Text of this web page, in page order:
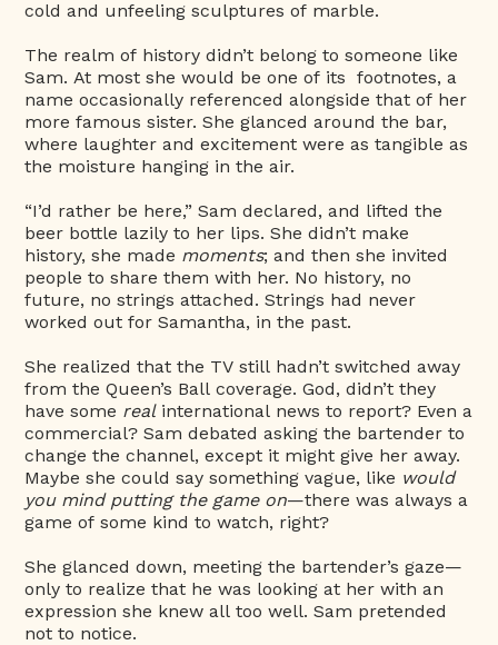
cold and unfeeling sculptures of marble.
The realm of history didn’t belong to someone like
Sam. At most she would be one of its footnotes, a
name occasionally referenced alongside that of her
more famous sister. She glanced around the bar,
where laughter and excitement were as tangible as
the moisture hanging in the air.
“I’d rather be here,” Sam declared, and lifted the
beer bottle lazily to her lips. She didn’t make
history, she made moments; and then she invited
people to share them with her. No history, no
future, no strings attached. Strings had never
worked out for Samantha, in the past.
She realized that the TV still hadn’t switched away
from the Queen’s Ball coverage. God, didn’t they
have some real international news to report? Even a
commercial? Sam debated asking the bartender to
change the channel, except it might give her away.
Maybe she could say something vague, like would
you mind putting the game on—there was always a
game of some kind to watch, right?
She glanced down, meeting the bartender’s gaze—
only to realize that he was looking at her with an
expression she knew all too well. Sam pretended
not to notice.